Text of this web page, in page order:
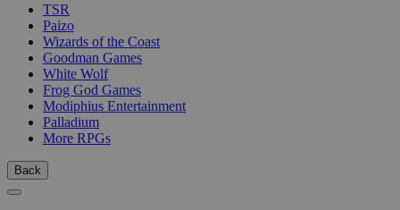
TSR
Paizo
Wizards of the Coast
Goodman Games
White Wolf
Frog God Games
Modiphius Entertainment
Palladium
More RPGs
Back